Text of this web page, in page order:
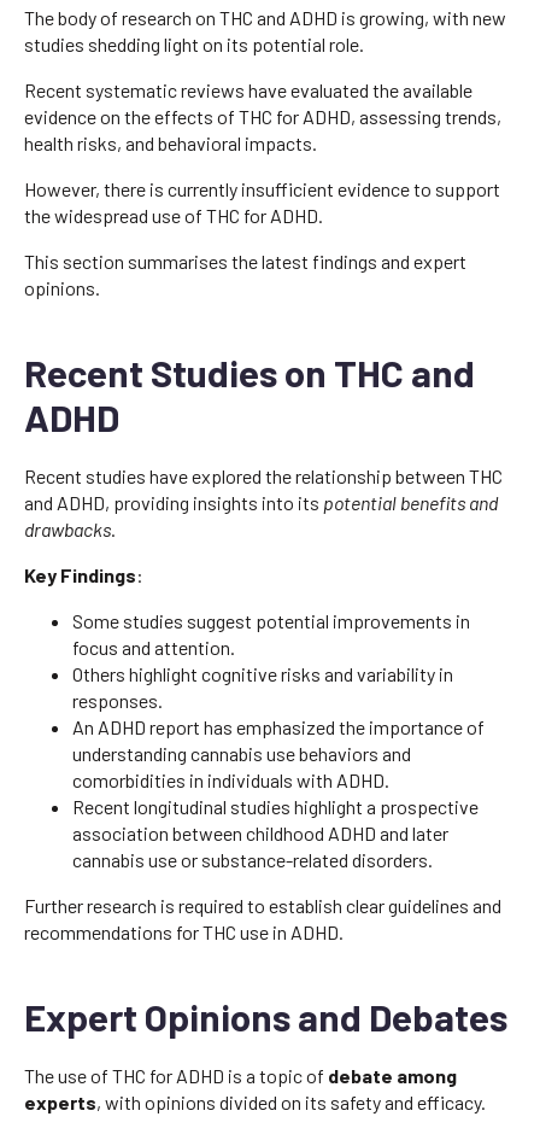
The body of research on THC and ADHD is growing, with new
studies shedding light on its potential role.
Recent systematic reviews have evaluated the available
evidence on the effects of THC for ADHD, assessing trends,
health risks, and behavioral impacts.
However, there is currently insufficient evidence to support
the widespread use of THC for ADHD.
This section summarises the latest findings and expert
opinions.
Recent Studies on THC and
ADHD
Recent studies have explored the relationship between THC
and ADHD, providing insights into its potential benefits and
drawbacks.
Key Findings:
Some studies suggest potential improvements in
focus and attention.
Others highlight cognitive risks and variability in
responses.
An ADHD report has emphasized the importance of
understanding cannabis use behaviors and
comorbidities in individuals with ADHD.
Recent longitudinal studies highlight a prospective
association between childhood ADHD and later
cannabis use or substance-related disorders.
Further research is required to establish clear guidelines and
recommendations for THC use in ADHD.
Expert Opinions and Debates
The use of THC for ADHD is a topic of debate among
experts, with opinions divided on its safety and efficacy.